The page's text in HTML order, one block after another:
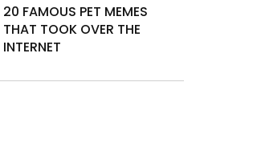
20 FAMOUS PET MEMES
THAT TOOK OVER THE
INTERNET